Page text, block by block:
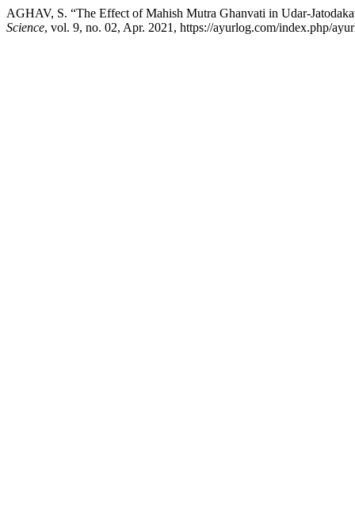
AGHAV, S. “The Effect of Mahish Mutra Ghanvati in Udar-
Science, vol. 9, no. 02, Apr. 2021, https://ayurlog.com/index.php/